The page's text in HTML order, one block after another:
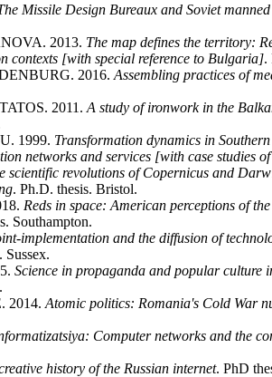
Missile Design Bureaux and Soviet
2013. The map defines the territory:
contexts [with special reference to Bulgaria].
2016. Assembling practices of
2011. A study of ironwork in the
1999. Transformation dynamics in
networks and services [with case studies
scientific revolutions of Copernicus and
. Ph.D. thesis. Bristol.
Reds in space: American perceptions of
Southampton.
implementation and the diffusion of
Sussex.
Science in propaganda and popular culture
2014. Atomic politics: Romania's Cold War
Computer networks and the
history of the Russian internet. PhD